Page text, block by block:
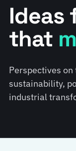
Ideas
that
Perspectives
sustainability,
industrial